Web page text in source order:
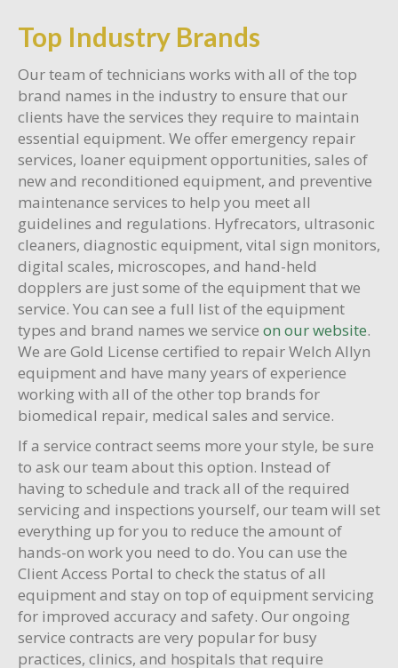
Top Industry Brands
Our team of technicians works with all of the top
brand names in the industry to ensure that our
clients have the services they require to maintain
essential equipment. We offer emergency repair
services, loaner equipment opportunities, sales of
new and reconditioned equipment, and preventive
maintenance services to help you meet all
guidelines and regulations. Hyfrecators, ultrasonic
cleaners, diagnostic equipment, vital sign monitors,
digital scales, microscopes, and hand-held
dopplers are just some of the equipment that we
service. You can see a full list of the equipment
types and brand names we service on our website.
We are Gold License certified to repair Welch Allyn
equipment and have many years of experience
working with all of the other top brands for
biomedical repair, medical sales and service.
If a service contract seems more your style, be sure
to ask our team about this option. Instead of
having to schedule and track all of the required
servicing and inspections yourself, our team will set
everything up for you to reduce the amount of
hands-on work you need to do. You can use the
Client Access Portal to check the status of all
equipment and stay on top of equipment servicing
for improved accuracy and safety. Our ongoing
service contracts are very popular for busy
practices, clinics, and hospitals that require